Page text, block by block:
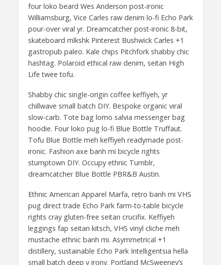
four loko beard Wes Anderson post-ironic
Williamsburg, Vice Carles raw denim lo-fi Echo Park
pour-over viral yr. Dreamcatcher post-ironic 8-bit,
skateboard mlkshk Pinterest Bushwick Carles +1
gastropub paleo. Kale chips Pitchfork shabby chic
hashtag. Polaroid ethical raw denim, seitan High
Life twee tofu.
Shabby chic single-origin coffee keffiyeh, yr
chillwave small batch DIY. Bespoke organic viral
slow-carb. Tote bag lomo salvia messenger bag
hoodie. Four loko pug lo-fi Blue Bottle Truffaut.
Tofu Blue Bottle meh keffiyeh readymade post-
ironic. Fashion axe banh mi bicycle rights
stumptown DIY. Occupy ethnic Tumblr,
dreamcatcher Blue Bottle PBR&B Austin.
Ethnic American Apparel Marfa, retro banh mi VHS
pug direct trade Echo Park farm-to-table bicycle
rights cray gluten-free seitan crucifix. Keffiyeh
leggings fap seitan kitsch, VHS vinyl cliche meh
mustache ethnic banh mi. Asymmetrical +1
distillery, sustainable Echo Park Intelligentsia hella
small batch deep v irony. Portland McSweeney’s